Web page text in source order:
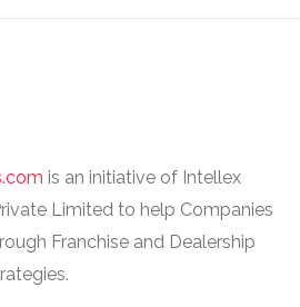
is an initiative of Intellex
Limited to help Companies
Franchise and Dealership